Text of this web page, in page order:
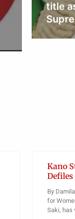
NEWS
Mary
Kano
By
for
Saki, has